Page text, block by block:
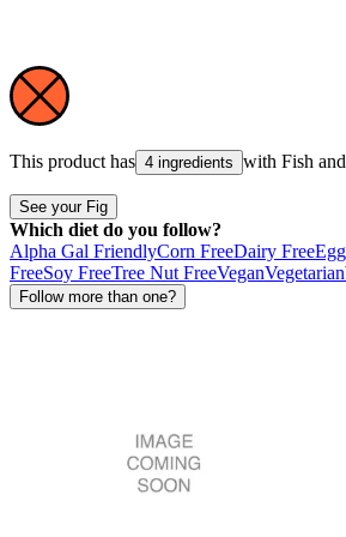
This product has 4 ingredients with Fish and
See your Fig
Which diet do you follow?
Alpha Gal FriendlyCorn FreeDairy Free
FreeSoy FreeTree Nut FreeVeganVegetarian
Follow more than one?